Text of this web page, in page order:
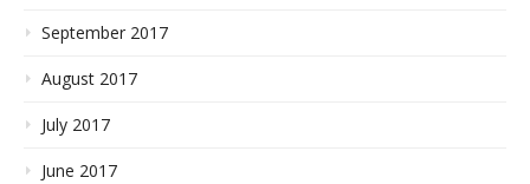
September 2017
August 2017
July 2017
June 2017